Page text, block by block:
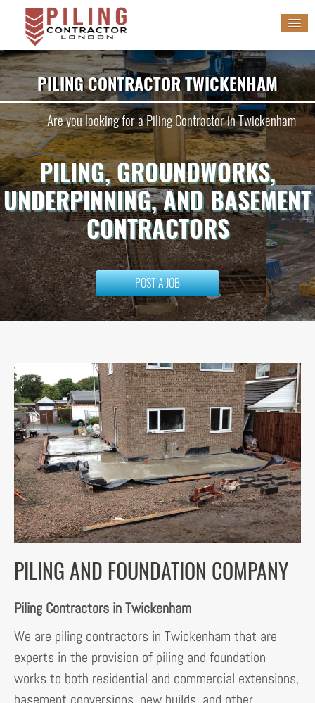
HOME
SERVICES
GALLERY
BLOG
WORK WITH US
POST A JOB
PILING CONTRACTOR TWICKENHAM
Are you looking for a Piling Contractor in Twickenham
PILING, GROUNDWORKS,
UNDERPINNING, AND BASEMENT
CONTRACTORS
POST A JOB
PILING AND FOUNDATION COMPANY
Piling Contractors in Twickenham
We are piling contractors in Twickenham that are
experts in the provision of piling and foundation
works to both residential and commercial extensions,